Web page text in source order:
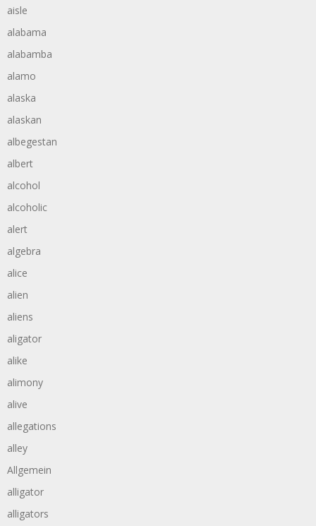
aisle
alabama
alabamba
alamo
alaska
alaskan
albegestan
albert
alcohol
alcoholic
alert
algebra
alice
alien
aliens
aligator
alike
alimony
alive
allegations
alley
Allgemein
alligator
alligators